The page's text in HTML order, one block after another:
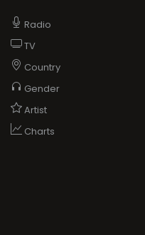
Radio
TV
Country
Gender
Artist
Charts